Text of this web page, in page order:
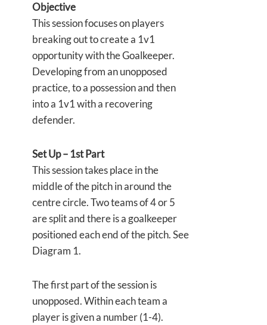
Objective
This session focuses on players
breaking out to create a 1v1
opportunity with the Goalkeeper.
Developing from an unopposed
practice, to a possession and then
into a 1v1 with a recovering
defender.
Set Up – 1st Part
This session takes place in the
middle of the pitch in around the
centre circle. Two teams of 4 or 5
are split and there is a goalkeeper
positioned each end of the pitch. See
Diagram 1.
The first part of the session is
unopposed. Within each team a
player is given a number (1-4).